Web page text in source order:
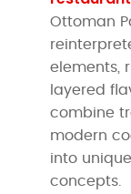
Ottoman
elements,
layered
combine
modern
into
concepts.